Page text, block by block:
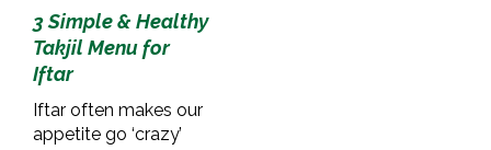
3 Simple & Healthy
Takjil Menu for
Iftar
Iftar often makes our
appetite go ‘crazy’